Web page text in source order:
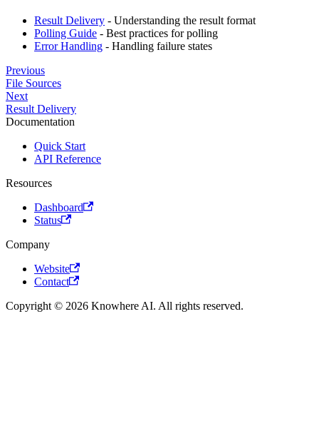
Result Delivery - Understanding the result format
Polling Guide - Best practices for polling
Error Handling - Handling failure states
Previous
File Sources
Next
Result Delivery
Documentation
Quick Start
API Reference
Resources
Dashboard
Status
Company
Website
Contact
Copyright © 2026 Knowhere AI. All rights reserved.